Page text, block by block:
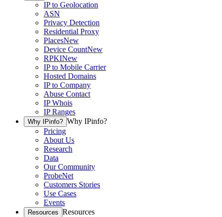
IP to Geolocation
ASN
Privacy Detection
Residential Proxy
PlacesNew
Device CountNew
RPKINew
IP to Mobile Carrier
Hosted Domains
IP to Company
Abuse Contact
IP Whois
IP Ranges
Why IPinfo? Why IPinfo?
Pricing
About Us
Research
Data
Our Community
ProbeNet
Customers Stories
Use Cases
Events
Resources Resources